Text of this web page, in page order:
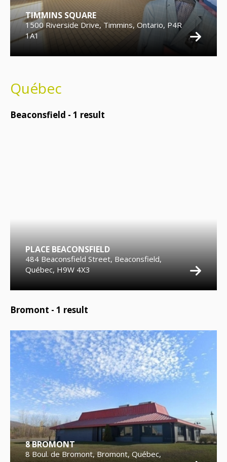
TIMMINS SQUARE
1500 Riverside Drive, Timmins, Ontario, P4R
1A1
Québec
Beaconsfield - 1 result
PLACE BEACONSFIELD
484 Beaconsfield Street, Beaconsfield,
Québec, H9W 4X3
Bromont - 1 result
8 BROMONT
8 Boul. de Bromont, Bromont, Québec,